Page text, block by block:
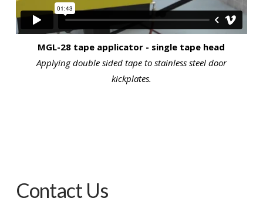
MGL-28 tape applicator - single tape head
Applying double sided tape to stainless steel door
kickplates.
Contact Us